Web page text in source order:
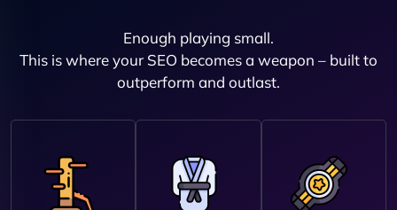
Enough playing small.
This is where your SEO becomes a weapon – built to
outperform and outlast.